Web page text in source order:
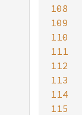
108
109
110
111
112
113
114
115